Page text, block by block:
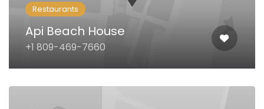
Restaurants
Api Beach House
+1 809-469-7660